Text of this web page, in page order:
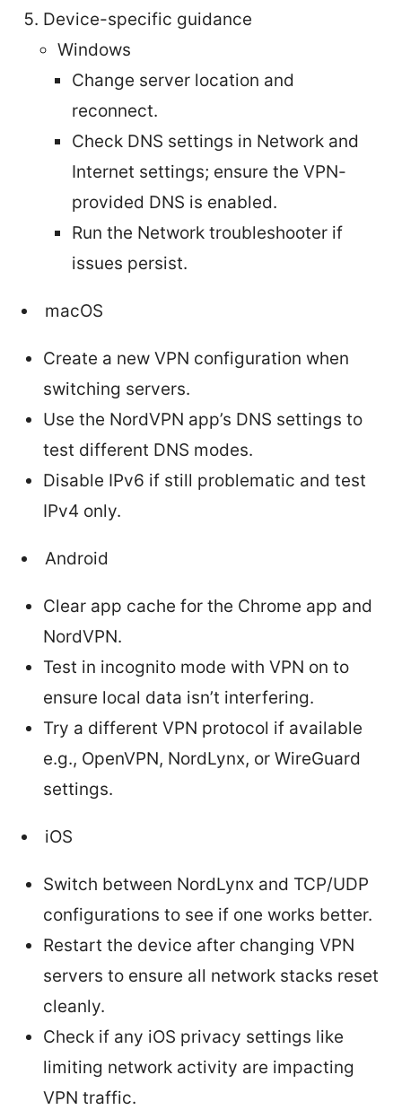
Device-specific guidance
Windows
Change server location and
reconnect.
Check DNS settings in Network and
Internet settings; ensure the VPN-
provided DNS is enabled.
Run the Network troubleshooter if
issues persist.
macOS
Create a new VPN configuration when
switching servers.
Use the NordVPN app’s DNS settings to
test different DNS modes.
Disable IPv6 if still problematic and test
IPv4 only.
Android
Clear app cache for the Chrome app and
NordVPN.
Test in incognito mode with VPN on to
ensure local data isn’t interfering.
Try a different VPN protocol if available
e.g., OpenVPN, NordLynx, or WireGuard
settings.
iOS
Switch between NordLynx and TCP/UDP
configurations to see if one works better.
Restart the device after changing VPN
servers to ensure all network stacks reset
cleanly.
Check if any iOS privacy settings like
limiting network activity are impacting
VPN traffic.